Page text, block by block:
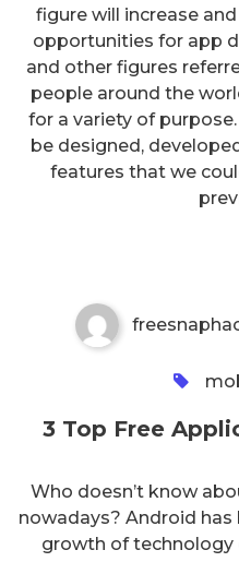
figure will increase
opportunities for app
and other figures
people around the
for a variety of
be designed,
features that we
3 Top Free
3 Top Free
Who doesn’t know
nowadays? Android
growth of technology